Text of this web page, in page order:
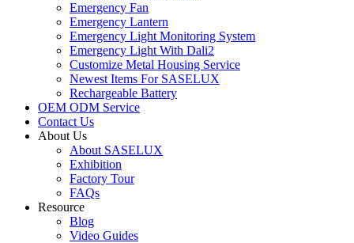
Emergency Fan
Emergency Lantern
Emergency Light Monitoring System
Emergency Light With Dali2
Customize Metal Housing Service
Newest Items For SASELUX
Rechargeable Battery
OEM ODM Service
Contact Us
About Us
About SASELUX
Exhibition
Factory Tour
FAQs
Resource
Blog
Video Guides